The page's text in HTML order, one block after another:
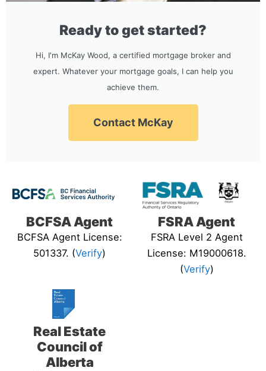
Ready to get started?
Hi, I'm McKay Wood, a certified mortgage broker and
expert. Whatever your mortgage goals, I can help you
achieve them.
Contact McKay
BCFSA Agent
BCFSA Agent License:
501337. (Verify)
FSRA Agent
FSRA Level 2 Agent
License: M19000618.
(Verify)
Real Estate
Council of
Alberta